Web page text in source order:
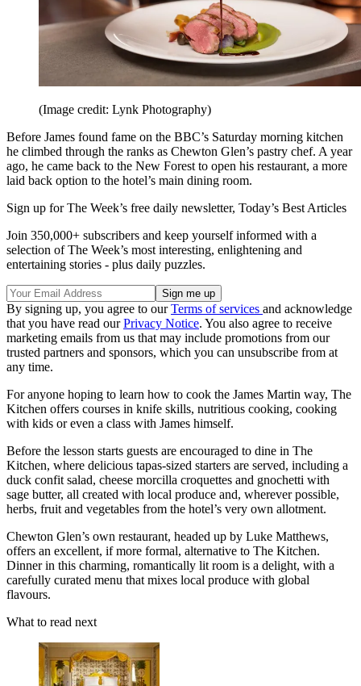
(Image credit: Lynk Photography)
Before James found fame on the BBC’s Saturday morning kitchen
he climbed through the ranks as Chewton Glen’s pastry chef. A year
ago, he came back to the New Forest to open his restaurant, a more
laid back option to the hotel’s main dining room.
Sign up for The Week’s free daily newsletter, Today’s Best Articles
Join 350,000+ subscribers and keep yourself informed with a
selection of The Week’s most interesting, enlightening and
entertaining stories - plus daily puzzles.
By signing up, you agree to ourTerms of services and acknowledge
that you have read ourPrivacy Notice. You also agree to receive
marketing emails from us that may include promotions from our
trusted partners and sponsors, which you can unsubscribe from at
any time.
For anyone hoping to learn how to cook the James Martin way, The
Kitchen offers courses in knife skills, nutritious cooking, cooking
with kids or even a class with James himself.
Before the lesson starts guests are encouraged to dine in The
Kitchen, where delicious tapas-sized starters are served, including a
duck confit salad, cheese morcilla croquettes and gnochetti with
sage butter, all created with local produce and, wherever possible,
herbs, fruit and vegetables from the hotel’s very own allotment.
Chewton Glen’s own restaurant, headed up by Luke Matthews,
offers an excellent, if more formal, alternative to The Kitchen.
Dinner in this charming, romantically lit room is a delight, with a
carefully curated menu that mixes local produce with global
flavours.
What to read next